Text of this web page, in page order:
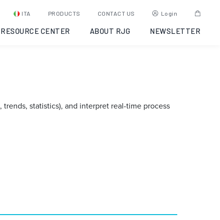
ITA PRODUCTS CONTACT US Login
RESOURCE CENTER ABOUT RJG NEWSLETTER
statistics), and interpret real-time process